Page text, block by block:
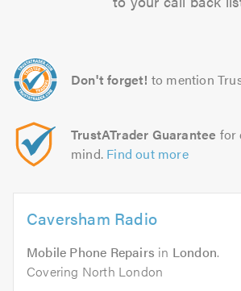
Don't forget! to mention
TrustATrader Guarantee for
mind. Find out more
Caversham Radio
Mobile Phone Repairs in London.
Covering North London